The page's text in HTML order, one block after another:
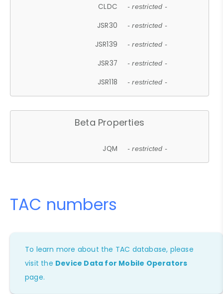
CLDC - restricted -
JSR30 - restricted -
JSR139 - restricted -
JSR37 - restricted -
JSR118 - restricted -
Beta Properties
JQM - restricted -
TAC numbers
To learn more about the TAC database, please
visit the Device Data for Mobile Operators
page.